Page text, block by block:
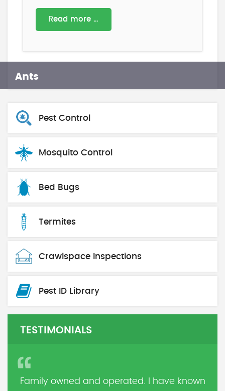
Ants
Read more …
Pest Control
Mosquito Control
Bed Bugs
Termites
Crawlspace Inspections
Pest ID Library
TESTIMONIALS
Family owned and operated. I have known